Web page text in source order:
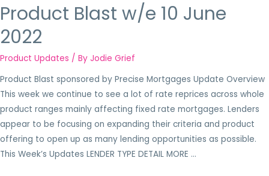
Product Blast w/e 10 June
2022
Product Updates / By Jodie Grief
Product Blast sponsored by Precise Mortgages Update Overview
This week we continue to see a lot of rate reprices across whole
product ranges mainly affecting fixed rate mortgages. Lenders
appear to be focusing on expanding their criteria and product
offering to open up as many lending opportunities as possible.
This Week’s Updates LENDER TYPE DETAIL MORE …